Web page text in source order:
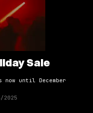
Sale
now until December
2025